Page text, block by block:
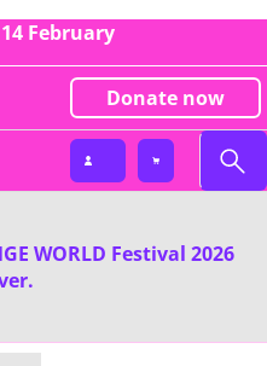
February
Donate now
WORLD Festival 2026